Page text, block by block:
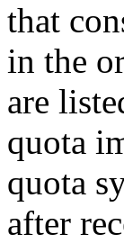
that
in the
are
quota
quota
after